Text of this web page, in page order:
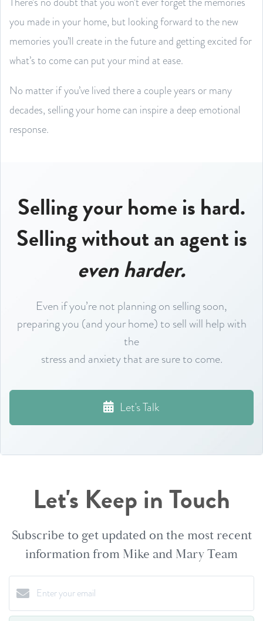
you made in your home, but looking forward to the new
memories you’ll create in the future and getting excited for
what’s to come can put your mind at ease.
No matter if you’ve lived there a couple years or many
decades, selling your home can inspire a deep emotional
response.
Selling your home is hard.
Selling without an agent is
even harder.
Even if you’re not planning on selling soon,
preparing you (and your home) to sell will help with
the
stress and anxiety that are sure to come.
Let's Talk
Let's Keep in Touch
Subscribe to get updated on the most recent
information from Mike and Mary Team